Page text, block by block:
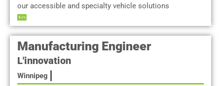
our accessible and specialty vehicle solutions
Manufacturing Engineer
L'innovation
Winnipeg